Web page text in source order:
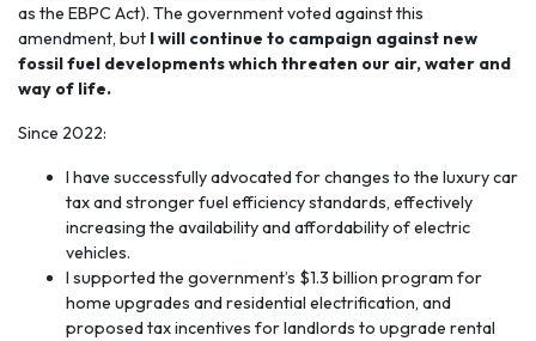
as the EBPC Act). The government voted against this
amendment, but I will continue to campaign against new
fossil fuel developments which threaten our air, water and
way of life.
Since 2022:
I have successfully advocated for changes to the luxury car
tax and stronger fuel efficiency standards, effectively
increasing the availability and affordability of electric
vehicles.
I supported the government’s $1.3 billion program for
home upgrades and residential electrification, and
proposed tax incentives for landlords to upgrade rental